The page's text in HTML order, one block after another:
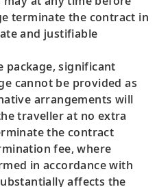
terminate the contract in
and justifiable
significant
cannot be provided as
arrangements will
traveller at no extra
the contract
fee, where
in accordance with
affects the